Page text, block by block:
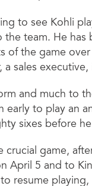
to see Kohli
the team. He has
of the game
a sales
and much to
early to play an
sixes before
crucial game,
April 5 and to
resume